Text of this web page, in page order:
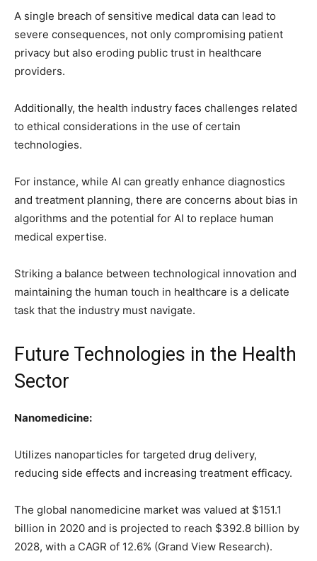
A single breach of sensitive medical data can lead to
severe consequences, not only compromising patient
privacy but also eroding public trust in healthcare
providers.
Additionally, the health industry faces challenges related
to ethical considerations in the use of certain
technologies.
For instance, while AI can greatly enhance diagnostics
and treatment planning, there are concerns about bias in
algorithms and the potential for AI to replace human
medical expertise.
Striking a balance between technological innovation and
maintaining the human touch in healthcare is a delicate
task that the industry must navigate.
Future Technologies in the Health
Sector
Nanomedicine:
Utilizes nanoparticles for targeted drug delivery,
reducing side effects and increasing treatment efficacy.
The global nanomedicine market was valued at $151.1
billion in 2020 and is projected to reach $392.8 billion by
2028, with a CAGR of 12.6% (Grand View Research).